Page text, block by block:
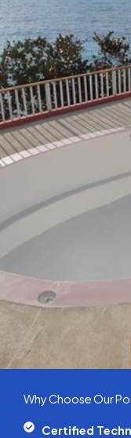
Why Choose Our
Certified